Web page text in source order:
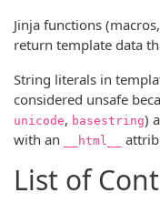
Jinja functions (macros,
return template data
String literals in
considered unsafe
unicode, basestring)
with an
__html__
List of